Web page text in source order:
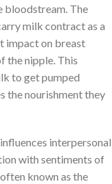
bloodstream. The
milk contract as a
impact on breast
the nipple. This
to get pumped
the nourishment they
interpersonal
with sentiments of
known as the